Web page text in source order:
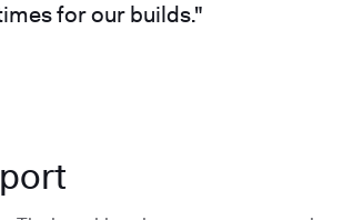
for our builds."